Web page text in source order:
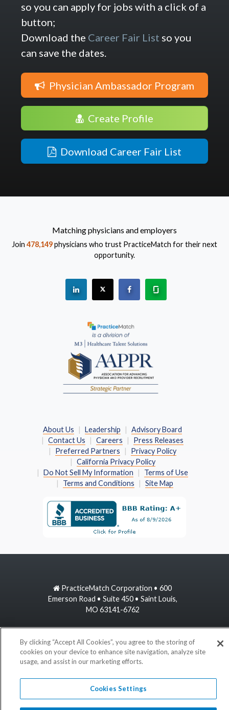
so you can apply for jobs with a click of a
button;
Download the Career Fair List so you
can save the dates.
Physician Ambassador Program
Create Profile
Download Career Fair List
Matching physicians and employers
Join 478,149physicians who trust PracticeMatch for their next
opportunity.
See "PracticeMatch" on Linkedin.
The PracticeMatch is on X.
About Us Leadership
Advisory Board
Contact Us
Careers
Press Releases
Preferred Partners
Privacy Policy
California Privacy Policy
Do Not Sell My Information
Terms of Use
Terms and Conditions
Site Map
2026 PracticeMatch
PracticeMatch Corporation • 600
Emerson Road • Suite 450 • Saint Louis,
MO 63141-6762
information@practicematch.com
By clicking “Accept All Cookies”, you agree to the storing of
cookies on your device to enhance site navigation, analyze site
usage, and assist in our marketing efforts.
Cookies Settings